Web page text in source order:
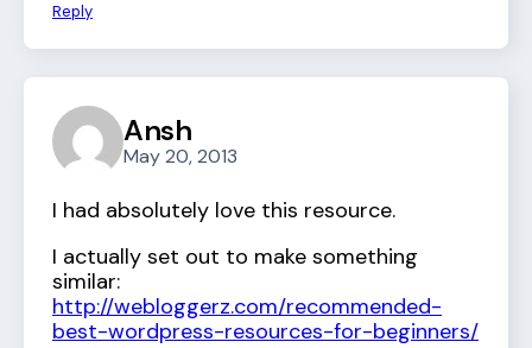
Reply
Ansh
May 20, 2013
I had absolutely love this resource.
I actually set out to make something
similar:
http://webloggerz.com/recommended-
best-wordpress-resources-for-beginners/